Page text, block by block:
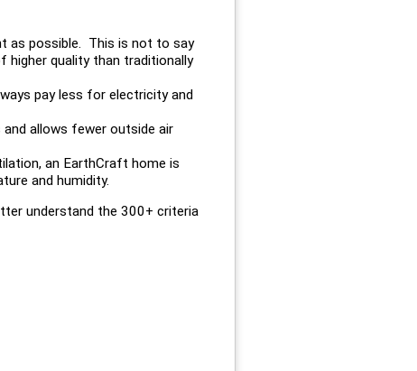
as possible. This is not to say
higher quality than traditionally
pay less for electricity and
allows fewer outside air
an EarthCraft home is
and humidity.
understand the 300+ criteria